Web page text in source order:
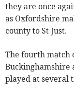
they are once
as Oxfordshire
county to St Just.
The fourth match
Buckinghamshire
played at several